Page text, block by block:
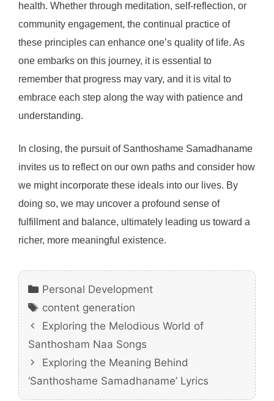
health. Whether through meditation, self-reflection, or
community engagement, the continual practice of
these principles can enhance one’s quality of life. As
one embarks on this journey, it is essential to
remember that progress may vary, and it is vital to
embrace each step along the way with patience and
understanding.
In closing, the pursuit of Santhoshame Samadhaname
invites us to reflect on our own paths and consider how
we might incorporate these ideals into our lives. By
doing so, we may uncover a profound sense of
fulfillment and balance, ultimately leading us toward a
richer, more meaningful existence.
Categories
Personal Development
Tags
content generation
Exploring the Melodious World of
Santhosham Naa Songs
Exploring the Meaning Behind
‘Santhoshame Samadhaname’ Lyrics